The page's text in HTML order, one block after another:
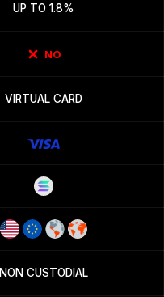
UP TO 1.8%
NO
VIRTUAL CARD
NON CUSTODIAL